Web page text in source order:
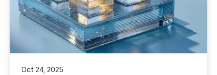
Oct 24, 2025